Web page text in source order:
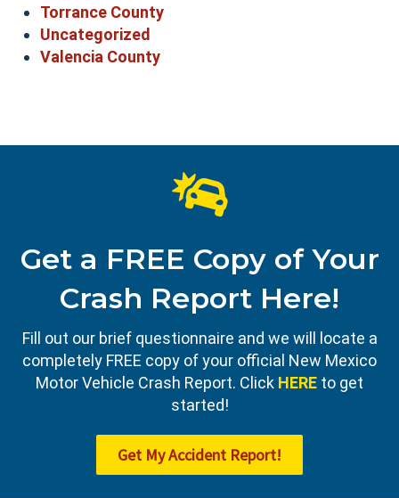
Torrance County
Uncategorized
Valencia County
Get a FREE Copy of Your
Crash Report Here!
Fill out our brief questionnaire and we will locate a
completely FREE copy of your official New Mexico
Motor Vehicle Crash Report. Click HERE to get
started!
Get My Accident Report!